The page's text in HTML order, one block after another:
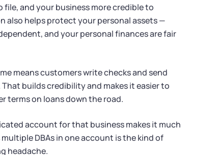
file, and your business more credible to
also helps protect your personal assets —
and your personal finances are fair
means customers write checks and send
builds credibility and makes it easier to
terms on loans down the road.
account for that business makes it much
DBAs in one account is the kind of
headache.